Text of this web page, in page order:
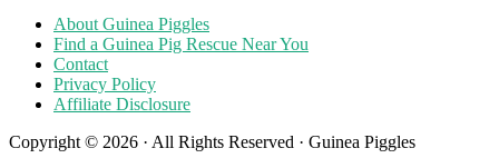
About Guinea Piggles
Find a Guinea Pig Rescue Near You
Contact
Privacy Policy
Affiliate Disclosure
Copyright © 2026 · All Rights Reserved · Guinea Piggles